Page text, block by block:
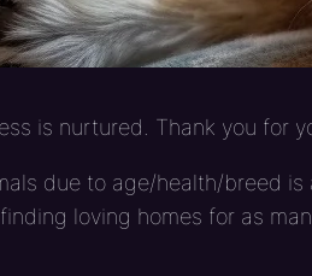
is nurtured. Thank you for
due to age/health/breed
loving homes for as